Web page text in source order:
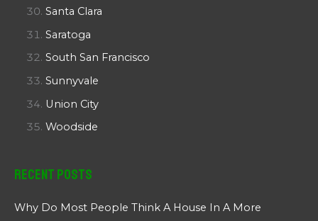
Santa Clara
Saratoga
South San Francisco
Sunnyvale
Union City
Woodside
Recent Posts
Why Do Most People Think A House In A More